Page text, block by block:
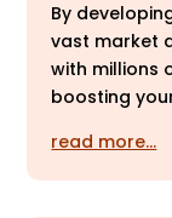
By
vast market
with millions
boosting
read more…